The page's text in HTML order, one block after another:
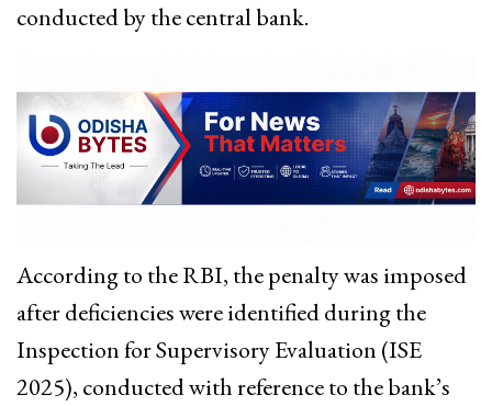
conducted by the central bank.
According to the RBI, the penalty was imposed
after deficiencies were identified during the
Inspection for Supervisory Evaluation (ISE
2025), conducted with reference to the bank’s